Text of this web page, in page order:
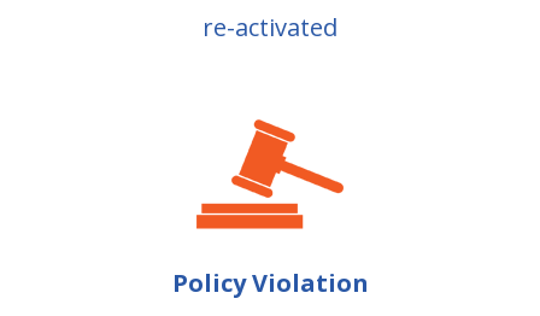
re-activated
Policy Violation